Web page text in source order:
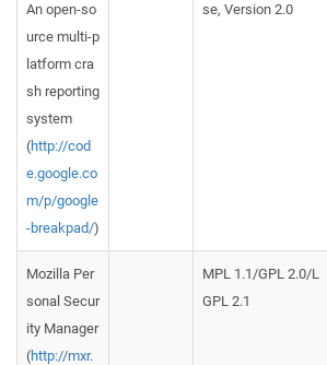
An open-so
urce multi-p
latform cra
sh reporting
system
(http://cod
e.google.co
m/p/google
-breakpad/)
se, Version 2.0
Mozilla Per
sonal Secur
ity Manager
(http://mxr.
MPL 1.1/GPL 2.0/L
GPL 2.1